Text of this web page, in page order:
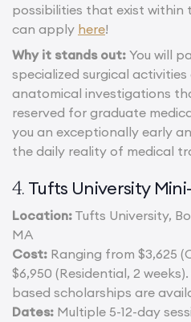
possibilities that exist within
can apply here!
Why it stands out: You will
specialized surgical
anatomical investigations
reserved for graduate
you an exceptionally early
the daily reality of medical
4. Tufts University
Location: Tufts University,
MA
Cost: Ranging from $3,625
$6,950 (Residential, 2
based scholarships are
Dates: Multiple 5-12-day